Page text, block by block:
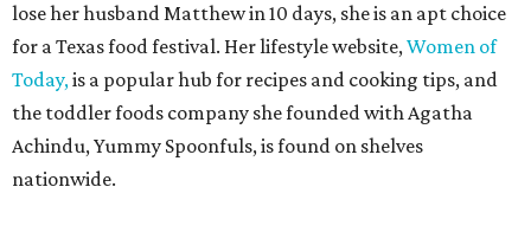
lose her husband Matthew in 10 days, she is an apt choice
for a Texas food festival. Her lifestyle website,Women of
Today,is a popular hub for recipes and cooking tips, and
the toddler foods company she founded with Agatha
Achindu, Yummy Spoonfuls, is found on shelves
nationwide.